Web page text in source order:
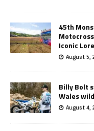
45th
Iconic
August 5,
Billy Bolt
Wales
August 4,